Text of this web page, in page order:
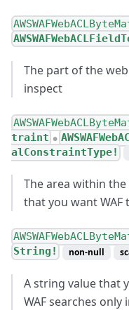
The part of the
inspect
traint ●
alConstraintType!
The area within
that you want WAF
String! non-null
A string value that
WAF searches